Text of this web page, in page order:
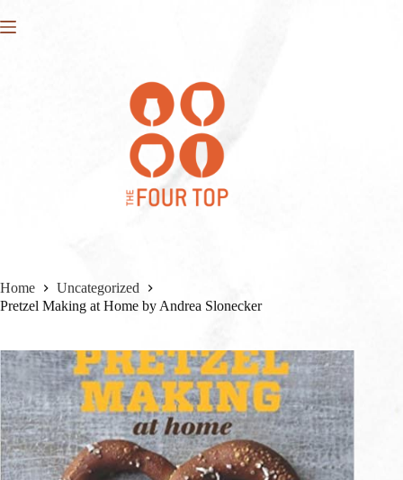
to
Home
Uncategorized
Pretzel Making at Home by Andrea Slonecker